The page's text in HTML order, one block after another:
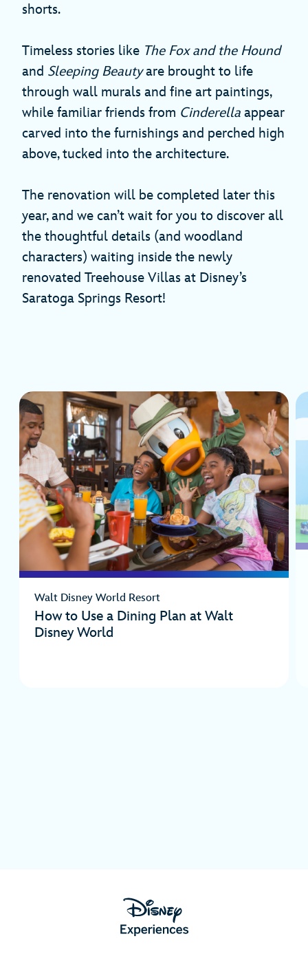
shorts.
Timeless stories like The Fox and the Hound
and Sleeping Beautyare brought to life
through wall murals and fine art paintings,
while familiar friends from Cinderella appear
carved into the furnishings and perched high
above, tucked into the architecture.
The renovation will be completed later this
year, and we can’t wait for you to discover all
the thoughtful details (and woodland
characters) waiting inside the newly
renovated Treehouse Villas at Disney’s
Saratoga Springs Resort!
Walt Disney World Resort
How to Use a Dining Plan at Walt
Disney World